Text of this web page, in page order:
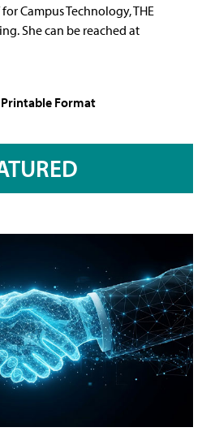
Campus Technology, THE
She can be reached at
Printable Format